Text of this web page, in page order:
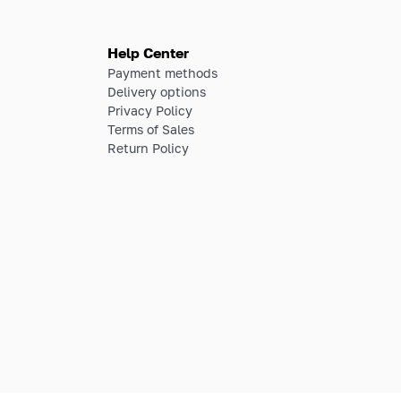
Help Center
Payment methods
Delivery options
Privacy Policy
Terms of Sales
Return Policy